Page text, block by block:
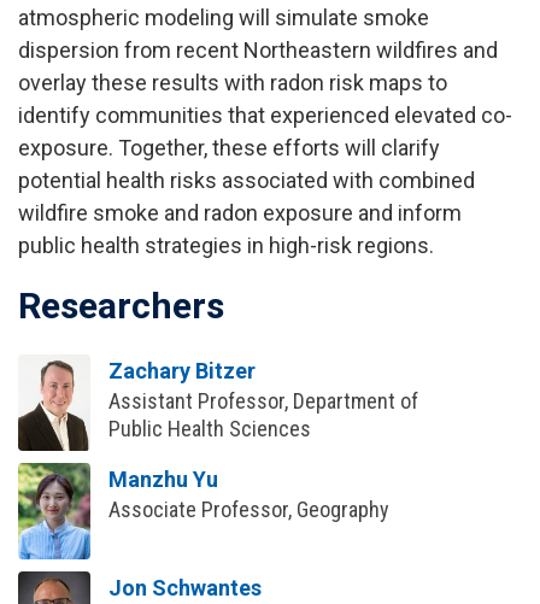
atmospheric modeling will simulate smoke
dispersion from recent Northeastern wildfires and
overlay these results with radon risk maps to
identify communities that experienced elevated co-
exposure. Together, these efforts will clarify
potential health risks associated with combined
wildfire smoke and radon exposure and inform
public health strategies in high-risk regions.
Researchers
Zachary Bitzer
Assistant Professor, Department of
Public Health Sciences
Manzhu Yu
Associate Professor, Geography
Jon Schwantes